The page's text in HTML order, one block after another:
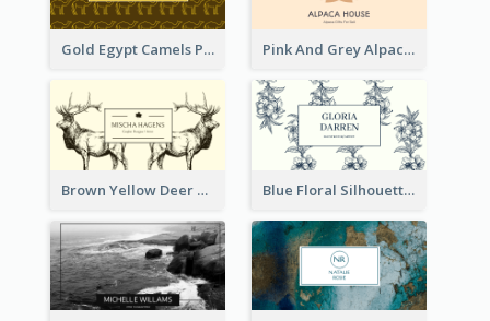
Gold Egypt Camels Patterns Illustration Business Card Pink And Grey Alpaca Illustration Business Card
Brown Yellow Deer Silhouette Business Card Blue Floral Silhouette Elegant Business Card